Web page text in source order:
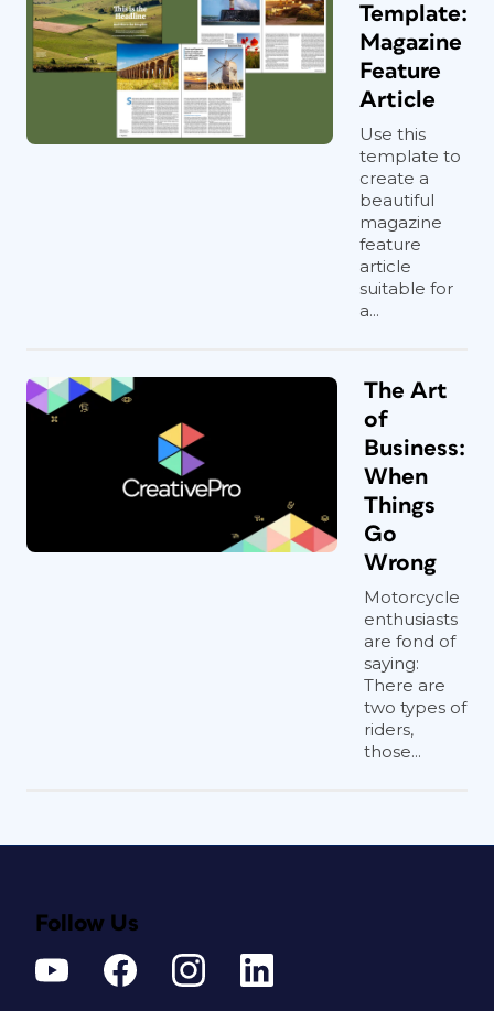
Template:
Magazine
Feature
Article
Use this
template to
create a
beautiful
magazine
feature
article
suitable for
a...
The Art
of
Business:
When
Things
Go
Wrong
Motorcycle
enthusiasts
are fond of
saying:
There are
two types of
riders,
those...
Follow Us